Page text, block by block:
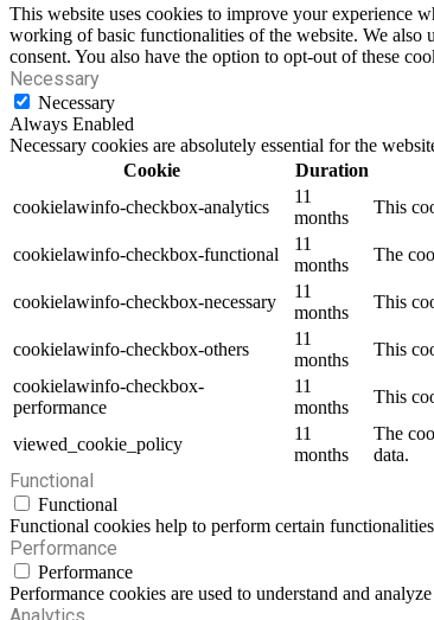
This website uses cookies to improve your experience
working of basic functionalities of the website. We also
consent. You also have the option to opt-out of these
Necessary
Necessary
Always Enabled
Necessary cookies are absolutely essential for the
Cookie
Duration
cookielawinfo-checkbox-analytics
11
months
This
cookielawinfo-checkbox-functional
11
months
The
cookielawinfo-checkbox-necessary
11
months
This
cookielawinfo-checkbox-others
11
months
This
cookielawinfo-checkbox-
performance
11
months
This
viewed_cookie_policy
11
months
The
data.
Functional
Functional
Functional cookies help to perform certain
Performance
Performance
Performance cookies are used to understand and